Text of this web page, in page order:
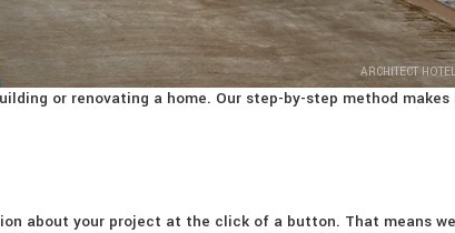
ARCHITECT
or renovating a home. Our step-by-step method makes
about your project at the click of a button. That means